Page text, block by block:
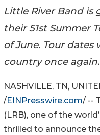
Little River Band is
their 51st Summer
of June. Tour
country once again.
NASHVILLE, TN,
/EINPresswire.com/ --
(LRB), one of the
thrilled to announce